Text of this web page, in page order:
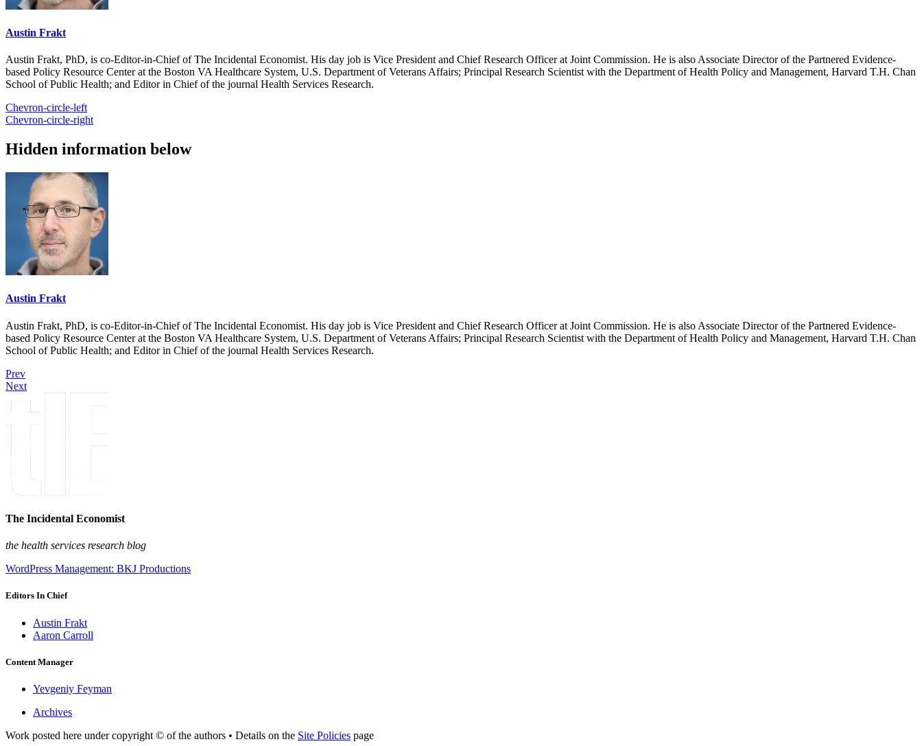
Austin Frakt
Austin Frakt, PhD, is co-Editor-in-Chief of The Incidental Economist. His day job is Vice President and Chief Research Officer at Joint Commission. He is also Associate Director of the Partnered Evidence-
based Policy Resource Center at the Boston VA Healthcare System, U.S. Department of Veterans Affairs; Principal Research Scientist with the Department of Health Policy and Management, Harvard T.H. Chan
School of Public Health; and Editor in Chief of the journal Health Services Research.
Chevron-circle-left
Chevron-circle-right
Hidden information below
Austin Frakt
Austin Frakt, PhD, is co-Editor-in-Chief of The Incidental Economist. His day job is Vice President and Chief Research Officer at Joint Commission. He is also Associate Director of the Partnered Evidence-
based Policy Resource Center at the Boston VA Healthcare System, U.S. Department of Veterans Affairs; Principal Research Scientist with the Department of Health Policy and Management, Harvard T.H. Chan
School of Public Health; and Editor in Chief of the journal Health Services Research.
Prev
Next
The Incidental Economist
the health services research blog
WordPress Management: BKJ Productions
Editors In Chief
Austin Frakt
Aaron Carroll
Content Manager
Yevgeniy Feyman
Archives
Work posted here under copyright © of the authors • Details on the Site Policies page